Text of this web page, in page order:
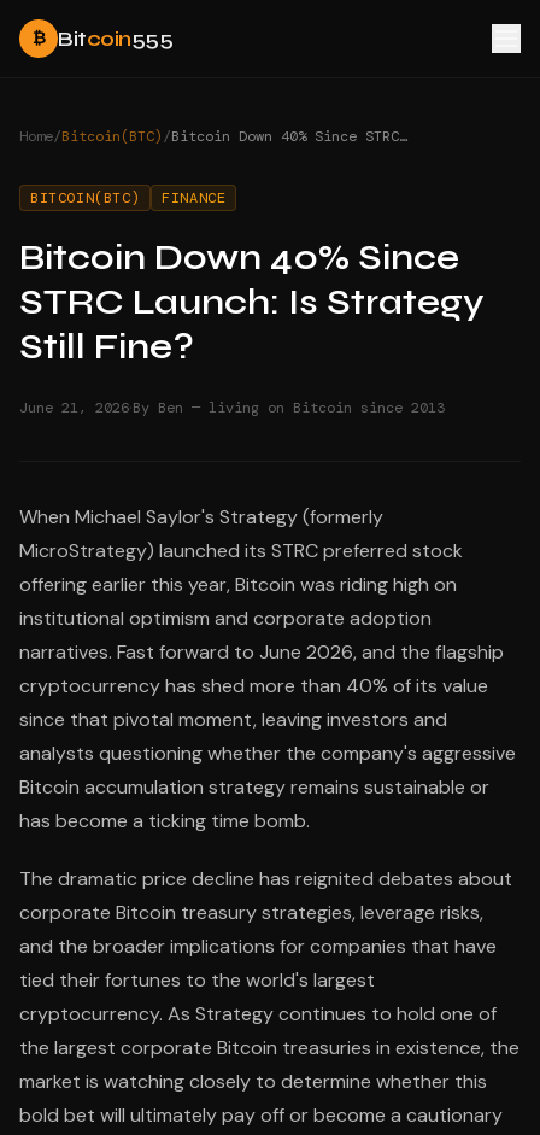
₿ Bitcoin555
Home/Bitcoin(BTC)/ Bitcoin Down 40% Since STRC Launch: Is Strategy Still Fine?
BITCOIN(BTC) FINANCE
Bitcoin Down 40% Since
STRC Launch: Is Strategy
Still Fine?
June 21, 2026·By Ben — living on Bitcoin since 2013
When Michael Saylor's Strategy (formerly
MicroStrategy) launched its STRC preferred stock
offering earlier this year, Bitcoin was riding high on
institutional optimism and corporate adoption
narratives. Fast forward to June 2026, and the flagship
cryptocurrency has shed more than 40% of its value
since that pivotal moment, leaving investors and
analysts questioning whether the company's aggressive
Bitcoin accumulation strategy remains sustainable or
has become a ticking time bomb.
The dramatic price decline has reignited debates about
corporate Bitcoin treasury strategies, leverage risks,
and the broader implications for companies that have
tied their fortunes to the world's largest
cryptocurrency. As Strategy continues to hold one of
the largest corporate Bitcoin treasuries in existence, the
market is watching closely to determine whether this
bold bet will ultimately pay off or become a cautionary